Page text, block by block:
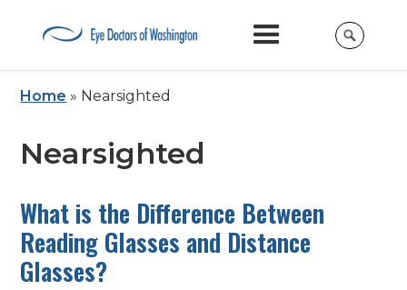
Home » Nearsighted
Nearsighted
What is the Difference Between
Reading Glasses and Distance
Glasses?